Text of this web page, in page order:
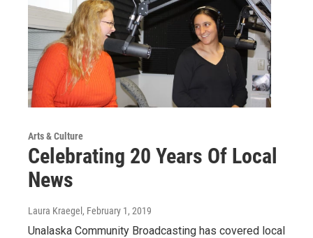
Arts & Culture
Celebrating 20 Years Of Local
News
Laura Kraegel, February 1, 2019
Unalaska Community Broadcasting has covered local